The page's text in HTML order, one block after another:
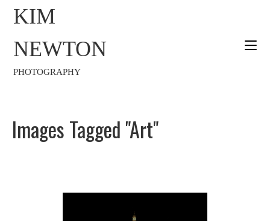
KIM
NEWTON
PHOTOGRAPHY
Images Tagged "art"